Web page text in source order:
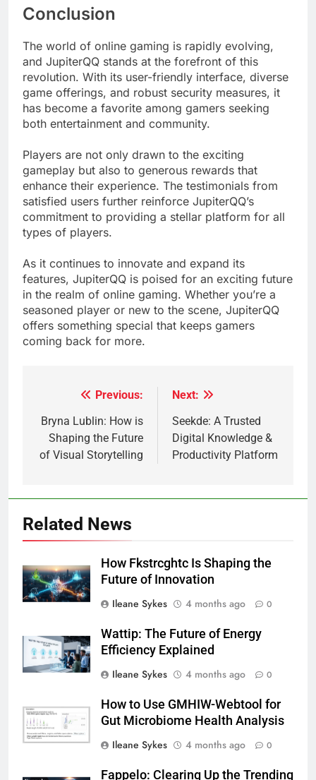
Conclusion
The world of online gaming is rapidly evolving,
and JupiterQQ stands at the forefront of this
revolution. With its user-friendly interface, diverse
game offerings, and robust security measures, it
has become a favorite among gamers seeking
both entertainment and community.
Players are not only drawn to the exciting
gameplay but also to generous rewards that
enhance their experience. The testimonials from
satisfied users further reinforce JupiterQQ’s
commitment to providing a stellar platform for all
types of players.
As it continues to innovate and expand its
features, JupiterQQ is poised for an exciting future
in the realm of online gaming. Whether you’re a
seasoned player or new to the scene, JupiterQQ
offers something special that keeps gamers
coming back for more.
navigation
Previous:
Bryna Lublin: How is
Shaping the Future
of Visual Storytelling
Next:
Seekde: A Trusted
Digital Knowledge &
Productivity Platform
Related News
How Fkstrcghtc Is Shaping the
Future of Innovation
Ileane Sykes
4 months ago 0
Wattip: The Future of Energy
Efficiency Explained
Ileane Sykes
4 months ago 0
How to Use GMHIW-Webtool for
Gut Microbiome Health Analysis
Ileane Sykes
4 months ago 0
Fappelo: Clearing Up the Trending